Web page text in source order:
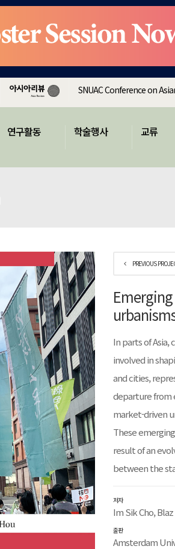
SNUAC Conference on
연구활동 학술행사 교류
PREVIOUS
In parts of Asia,
involved in
and cities,
departure from
market-driven
These
result of an
between the
저자
Im Sik Cho,
출판
Amsterdam